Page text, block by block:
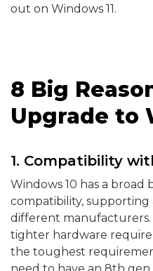
out on Windows 11.
8 Big
Upgrade to
1. Compatibility
Windows 10 has a broad
compatibility, supporting
different manufacturers.
tighter hardware
the toughest